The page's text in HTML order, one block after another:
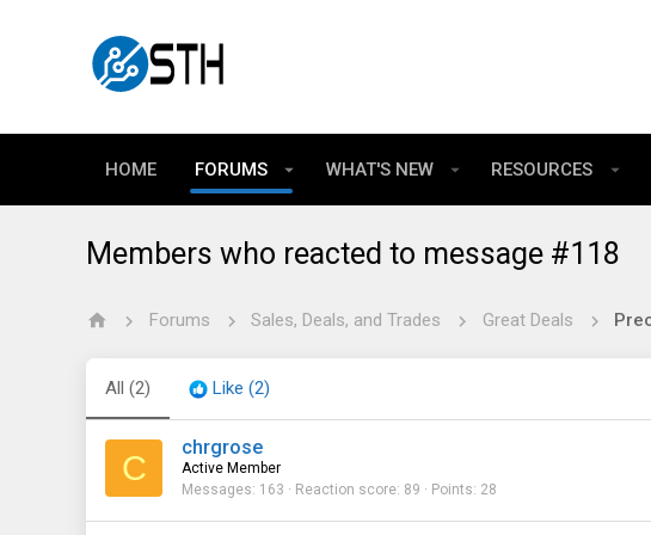
HOME FORUMS WHAT'S NEW RESOURCES
Members who reacted to message #118
Forums Sales, Deals, and Trades Great Deals
All (2) Like (2)
C
chrgrose
Active Member
Messages 163 Reaction score 89 Points 28